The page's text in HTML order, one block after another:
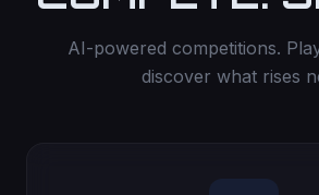
AI-powered competitions.
discover what rises